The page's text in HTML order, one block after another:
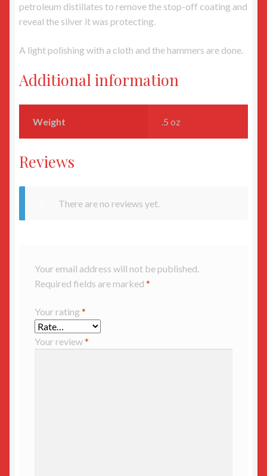
petroleum distillates to remove the stop-off coating and
reveal the silver it was protecting.
A light polishing with a cloth and the hammers are done.
Additional information
Weight .5 oz
Reviews
There are no reviews yet.
Your email address will not be published.
Required fields are marked *
Your rating *
Your review*